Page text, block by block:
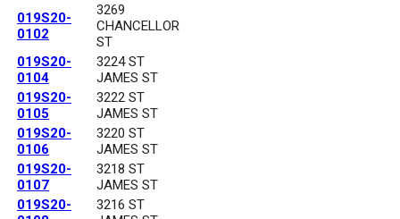
019S20-
0102
3269
CHANCELLOR
ST
019S20-
0104
3224 ST
JAMES ST
019S20-
0105
3222 ST
JAMES ST
019S20-
0106
3220 ST
JAMES ST
019S20-
0107
3218 ST
JAMES ST
019S20-
3216 ST